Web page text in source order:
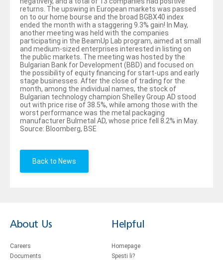
returns. The upswing in European markets was passed
on to our home bourse and the broad BGBX40 index
ended the month with a staggering 9.3% gain! In May,
another meeting was held with the companies
participating in the BeamUp Lab program, aimed at small
and medium-sized enterprises interested in listing on
the public markets. The meeting was hosted by the
Bulgarian Bank for Development (BBD) and focused on
the possibility of equity financing for start-ups and early
stage businesses. After the close of trading for the
month, among the individual names, the stock of
Bulgarian technology champion Shelley Group AD stood
out with price rise of 38.5%, while among those with the
worst performance was the metal packaging
manufacturer Bulmetal AD, whose price fell 8.2% in May.
Source: Bloomberg, BSE
Back to News
About Us
Careers
Documents
Helpful
Homepage
Spesti li?